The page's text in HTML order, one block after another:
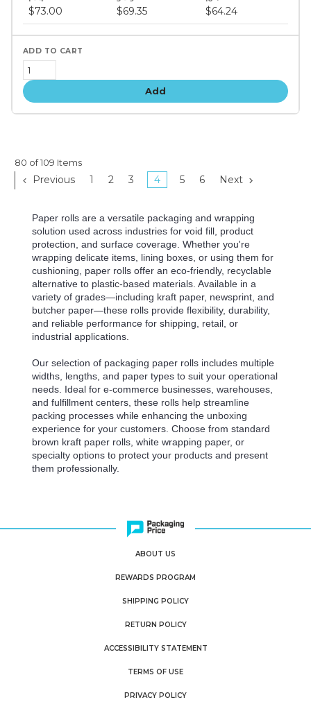
price
tiers
$73.00 $69.35 $64.24
Add
80 of 109 Items
Previous 1 2 3 4 5 6 Next
Paper rolls are a versatile packaging and wrapping
solution used across industries for void fill, product
protection, and surface coverage. Whether you're
wrapping delicate items, lining boxes, or using them for
cushioning, paper rolls offer an eco-friendly, recyclable
alternative to plastic-based materials. Available in a
variety of grades—including kraft paper, newsprint, and
butcher paper—these rolls provide flexibility, durability,
and reliable performance for shipping, retail, or
industrial applications.
Our selection of packaging paper rolls includes multiple
widths, lengths, and paper types to suit your operational
needs. Ideal for e-commerce businesses, warehouses,
and fulfillment centers, these rolls help streamline
packing processes while enhancing the unboxing
experience for your customers. Choose from standard
brown kraft paper rolls, white wrapping paper, or
specialty options to protect your products and present
them professionally.
ABOUT US
REWARDS PROGRAM
SHIPPING POLICY
RETURN POLICY
ACCESSIBILITY STATEMENT
TERMS OF USE
PRIVACY POLICY